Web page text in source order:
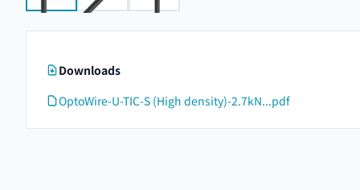
Downloads
OptoWire-U-TIC-S (High density)-2.7kN...pdf